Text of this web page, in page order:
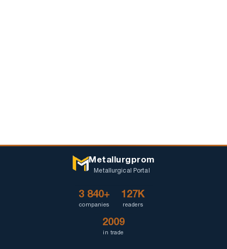
Metallurgprom
Metallurgical Portal
3 840+
companies
127K
readers
2009
in trade